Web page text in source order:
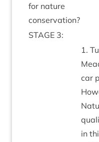
for nature
conservation?
STAGE 3:
1.
car
in